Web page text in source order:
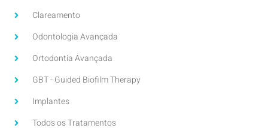
Clareamento
Odontologia Avançada
Ortodontia Avançada
GBT - Guided Biofilm Therapy
Implantes
Todos os Tratamentos